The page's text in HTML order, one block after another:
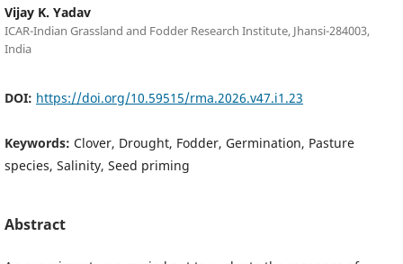
Vijay K. Yadav
ICAR-Indian Grassland and Fodder Research Institute, Jhansi-284003,
India
DOI: https://doi.org/10.59515/rma.2026.v47.i1.23
Keywords: Clover, Drought, Fodder, Germination, Pasture
species, Salinity, Seed priming
Abstract